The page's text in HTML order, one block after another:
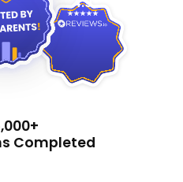
Completed